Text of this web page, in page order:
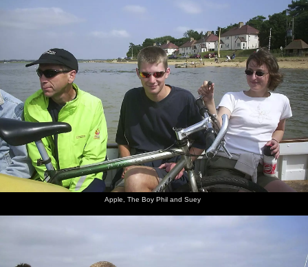
Apple, The Boy Phil and Suey